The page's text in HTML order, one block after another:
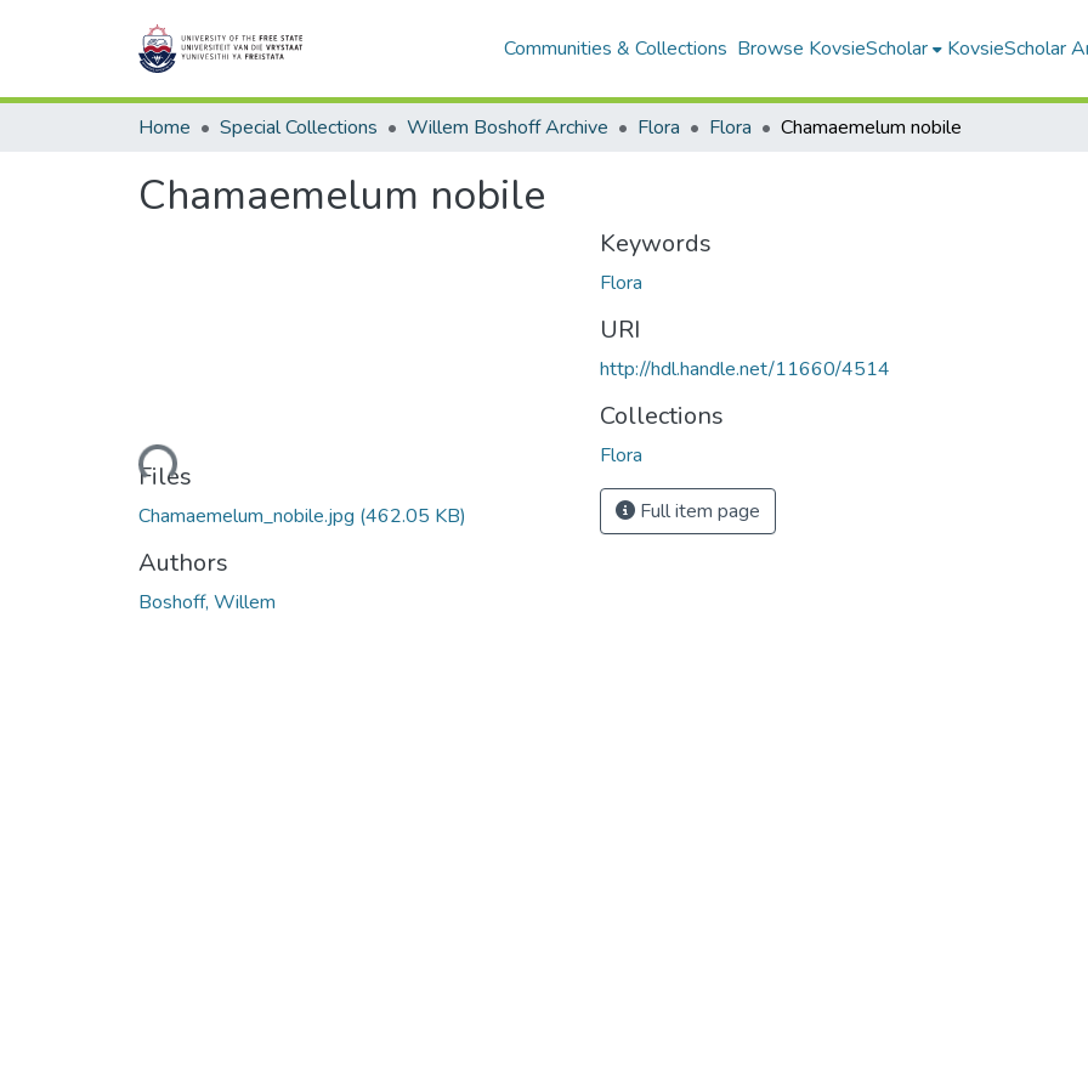
Communities & Collections Browse KovsieScholar KovsieScholar
Home Special Collections Willem Boshoff Archive Flora Flora Chamaemelum nobile
Chamaemelum nobile
Loading...
Files
Chamaemelum_nobile.jpg (462.05 KB)
Authors
Boshoff, Willem
Keywords
Flora
URI
http://hdl.handle.net/11660/4514
Collections
Flora
Full item page